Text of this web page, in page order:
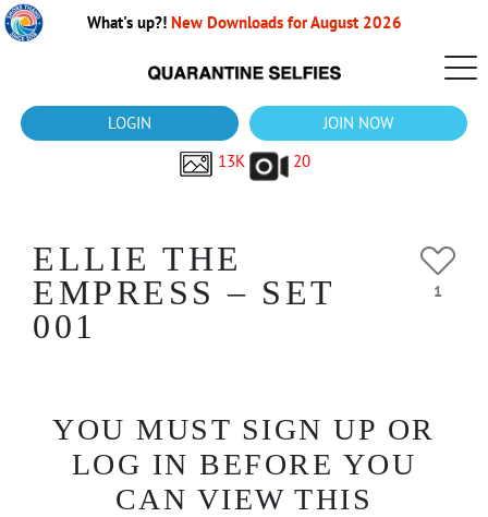
What's up?! New Downloads for August 2026
LOGIN
JOIN NOW
13K
20
ELLIE THE
EMPRESS – SET
001
1
YOU MUST SIGN UP OR
LOG IN BEFORE YOU
CAN VIEW THIS